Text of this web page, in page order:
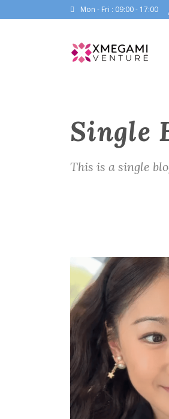
Mon - Fri : 09:00 - 17:00
Single
This is a single